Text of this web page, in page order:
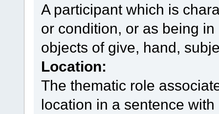
A participant which is
or condition, or as being
objects of give, hand,
Location:
The thematic role
location in a sentence